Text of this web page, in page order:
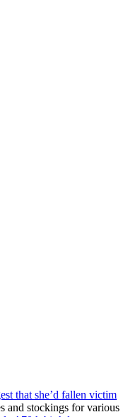
that she’d fallen victim
and stockings for various